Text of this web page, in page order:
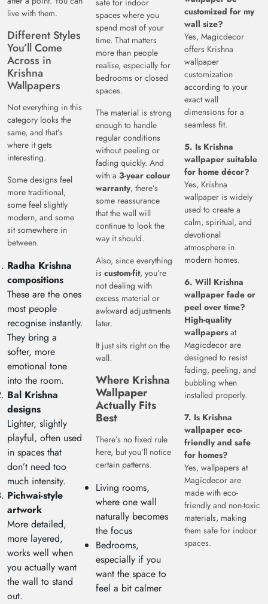
live with them.
Different Styles
You’ll Come
Across in
Krishna
Wallpapers
Not everything in this
category looks the
same, and that’s
where it gets
interesting.
Some designs feel
more traditional,
some feel slightly
modern, and some
sit somewhere in
between.
Radha Krishna
compositions
These are the ones
most people
recognise instantly.
They bring a
softer, more
emotional tone
into the room.
Bal Krishna
designs
Lighter, slightly
playful, often used
in spaces that
don’t need too
much intensity.
Pichwai-style
artwork
More detailed,
more layered,
works well when
you actually want
the wall to stand
out.
safe for indoor
spaces where you
spend most of your
time. That matters
more than people
realise, especially for
bedrooms or closed
spaces.
The material is strong
enough to handle
regular conditions
without peeling or
fading quickly. And
with a 3-year colour
warranty, there’s
some reassurance
that the wall will
continue to look the
way it should.
Also, since everything
is custom-fit, you’re
not dealing with
excess material or
awkward adjustments
later.
It just sits right on the
wall.
Where Krishna
Wallpaper
Actually Fits
Best
There’s no fixed rule
here, but you’ll notice
certain patterns.
Living rooms,
where one wall
naturally becomes
the focus
Bedrooms,
especially if you
want the space to
feel a bit calmer
customized for my
wall size?
Yes, Magicdecor
offers Krishna
wallpaper
customization
according to your
exact wall
dimensions for a
seamless fit.
5. Is Krishna
wallpaper suitable
for home décor?
Yes, Krishna
wallpaper is widely
used to create a
calm, spiritual, and
devotional
atmosphere in
modern homes.
6. Will Krishna
wallpaper fade or
peel over time?
High-quality
wallpapers at
Magicdecor are
designed to resist
fading, peeling, and
bubbling when
installed properly.
7. Is Krishna
wallpaper eco-
friendly and safe
for homes?
Yes, wallpapers at
Magicdecor are
made with eco-
friendly and non-toxic
materials, making
them safe for indoor
spaces.